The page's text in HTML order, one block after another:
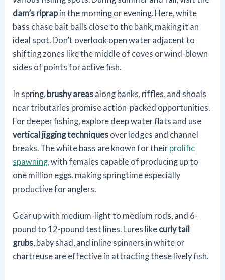
dam’s riprapin the morning or evening. Here, white
bass chase bait balls close to the bank, making it an
ideal spot. Don’t overlook open water adjacent to
shifting zones like the middle of coves or wind-blown
sides of points for active fish.
In spring, brushy areas along banks, riffles, and shoals
near tributaries promise action-packed opportunities.
For deeper fishing, explore deep water flats and use
vertical jigging techniques over ledges and channel
breaks. The white bass are known for their prolific
spawning, with females capable of producing up to
one million eggs, making springtime especially
productive for anglers.
Gear up with medium-light to medium rods, and 6-
pound to 12-pound test lines. Lures like curly tail
grubs, baby shad, and inline spinners in white or
chartreuse are effective in attracting these lively fish.